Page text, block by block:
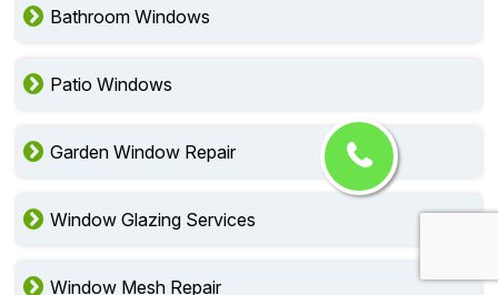
Bathroom Windows
Patio Windows
Garden Window Repair
Window Glazing Services
Window Mesh Repair